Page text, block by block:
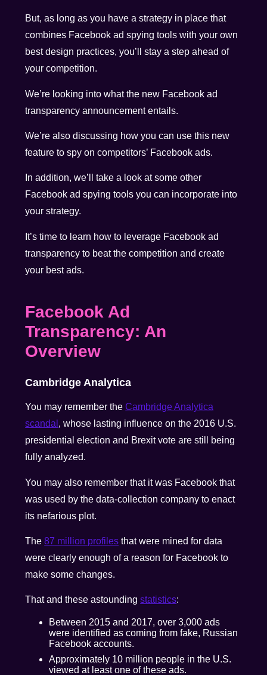
But, as long as you have a strategy in place that
combines Facebook ad spying tools with your own
best design practices, you’ll stay a step ahead of
your competition.
We’re looking into what the new Facebook ad
transparency announcement entails.
We’re also discussing how you can use this new
feature to spy on competitors’ Facebook ads.
In addition, we’ll take a look at some other
Facebook ad spying tools you can incorporate into
your strategy.
It’s time to learn how to leverage Facebook ad
transparency to beat the competition and create
your best ads.
Facebook Ad
Transparency: An
Overview
Cambridge Analytica
You may remember theCambridge Analytica
scandal , whose lasting influence on the 2016 U.S.
presidential election and Brexit vote are still being
fully analyzed.
You may also remember that it was Facebook that
was used by the data-collection company to enact
its nefarious plot.
The87 million profiles that were mined for data
were clearly enough of a reason for Facebook to
make some changes.
That and these astoundingstatistics:
Between 2015 and 2017, over 3,000 ads
were identified as coming from fake, Russian
Facebook accounts.
Approximately 10 million people in the U.S.
viewed at least one of these ads.